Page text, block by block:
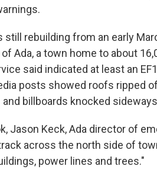
still rebuilding from an early
Ada, a town home to about
said indicated at least an
posts showed roofs ripped
billboards knocked
Jason Keck, Ada director of
across the north side of
power lines and trees."